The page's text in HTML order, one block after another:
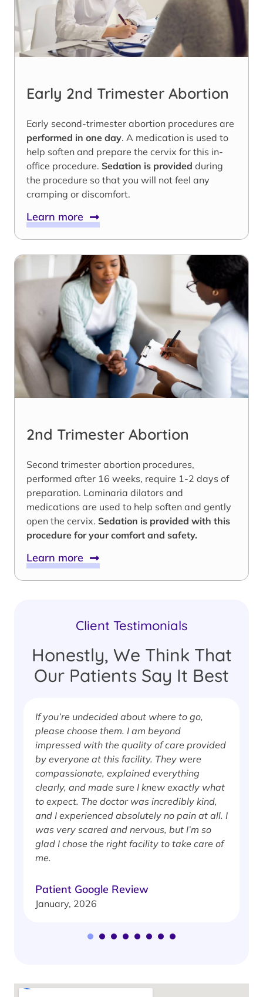
Early 2nd Trimester Abortion
Early second-trimester abortion procedures are
performed in one day. A medication is used to
help soften and prepare the cervix for this in-
office procedure. Sedation is provided during
the procedure so that you will not feel any
cramping or discomfort.
Learn more
2nd Trimester Abortion
Second trimester abortion procedures,
performed after 16 weeks, require 1-2 days of
preparation. Laminaria dilators and
medications are used to help soften and gently
open the cervix. Sedation is provided with this
procedure for your comfort and safety.
Learn more
Client Testimonials
Honestly, We Think That
Our Patients Say It Best
If you’re undecided about where to go,
please choose them. I am beyond
impressed with the quality of care provided
by everyone at this facility. They were
compassionate, explained everything
clearly, and made sure I knew exactly what
to expect. The doctor was incredibly kind,
and I experienced absolutely no pain at all. I
was very scared and nervous, but I’m so
glad I chose the right facility to take care of
me.
Patient Google Review
January, 2026